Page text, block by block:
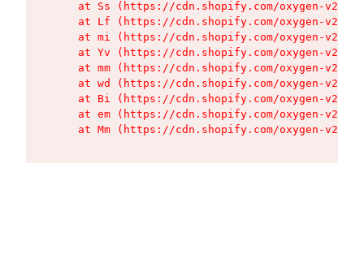
at Ss (https://cdn.shopify.com/oxygen-v2/
at Lf (https://cdn.shopify.com/oxygen-v2/
at mi (https://cdn.shopify.com/oxygen-v2/
at Yv (https://cdn.shopify.com/oxygen-v2/
at mm (https://cdn.shopify.com/oxygen-v2/
at wd (https://cdn.shopify.com/oxygen-v2/
at Bi (https://cdn.shopify.com/oxygen-v2/
at em (https://cdn.shopify.com/oxygen-v2/
at Mm (https://cdn.shopify.com/oxygen-v2/